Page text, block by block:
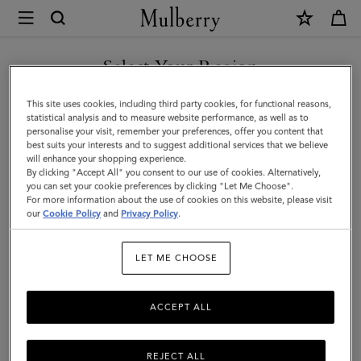
Mulberry
Softie
Bracelet
|
Gold
Plated
Brass
|
Select Your Region
You are currently browsing the Saudi Arabia site but we noticed
you are in United States.
GO TO UNITED STATES SITE
CONTINUE TO SAUDI
ARABIA SITE
This site uses cookies, including third party cookies, for functional reasons,
statistical analysis and to measure website performance, as well as to
personalise your visit, remember your preferences, offer you content that
best suits your interests and to suggest additional services that we believe
will enhance your shopping experience.
By clicking "Accept All" you consent to our use of cookies. Alternatively,
you can set your cookie preferences by clicking "Let Me Choose".
For more information about the use of cookies on this website, please visit
ourCookie Policy and Privacy Policy.
LET ME CHOOSE
REJECT ALL
ACCEPT ALL